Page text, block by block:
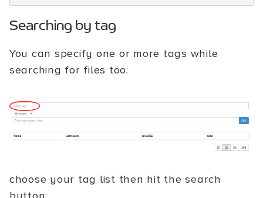
Searching by tag
You can specify one or more tags while
searching for files too:
choose your tag list then hit the search